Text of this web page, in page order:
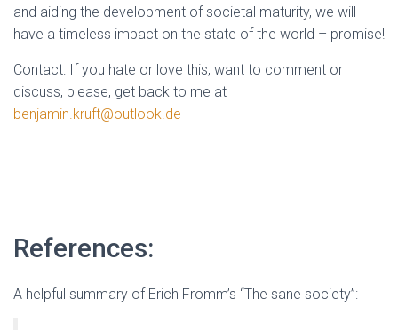
and aiding the development of societal maturity, we will
have a timeless impact on the state of the world – promise!
Contact: If you hate or love this, want to comment or
discuss, please, get back to me at
benjamin.kruft@outlook.de
References:
A helpful summary of Erich Fromm’s “The sane society”: